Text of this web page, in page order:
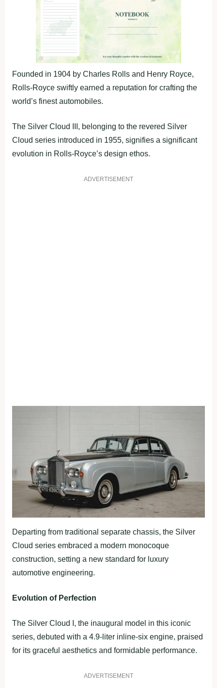
Founded in 1904 by Charles Rolls and Henry Royce,
Rolls-Royce swiftly earned a reputation for crafting the
world’s finest automobiles.
The Silver Cloud III, belonging to the revered Silver
Cloud series introduced in 1955, signifies a significant
evolution in Rolls-Royce’s design ethos.
ADVERTISEMENT
Departing from traditional separate chassis, the Silver
Cloud series embraced a modern monocoque
construction, setting a new standard for luxury
automotive engineering.
Evolution of Perfection
The Silver Cloud I, the inaugural model in this iconic
series, debuted with a 4.9-liter inline-six engine, praised
for its graceful aesthetics and formidable performance.
ADVERTISEMENT